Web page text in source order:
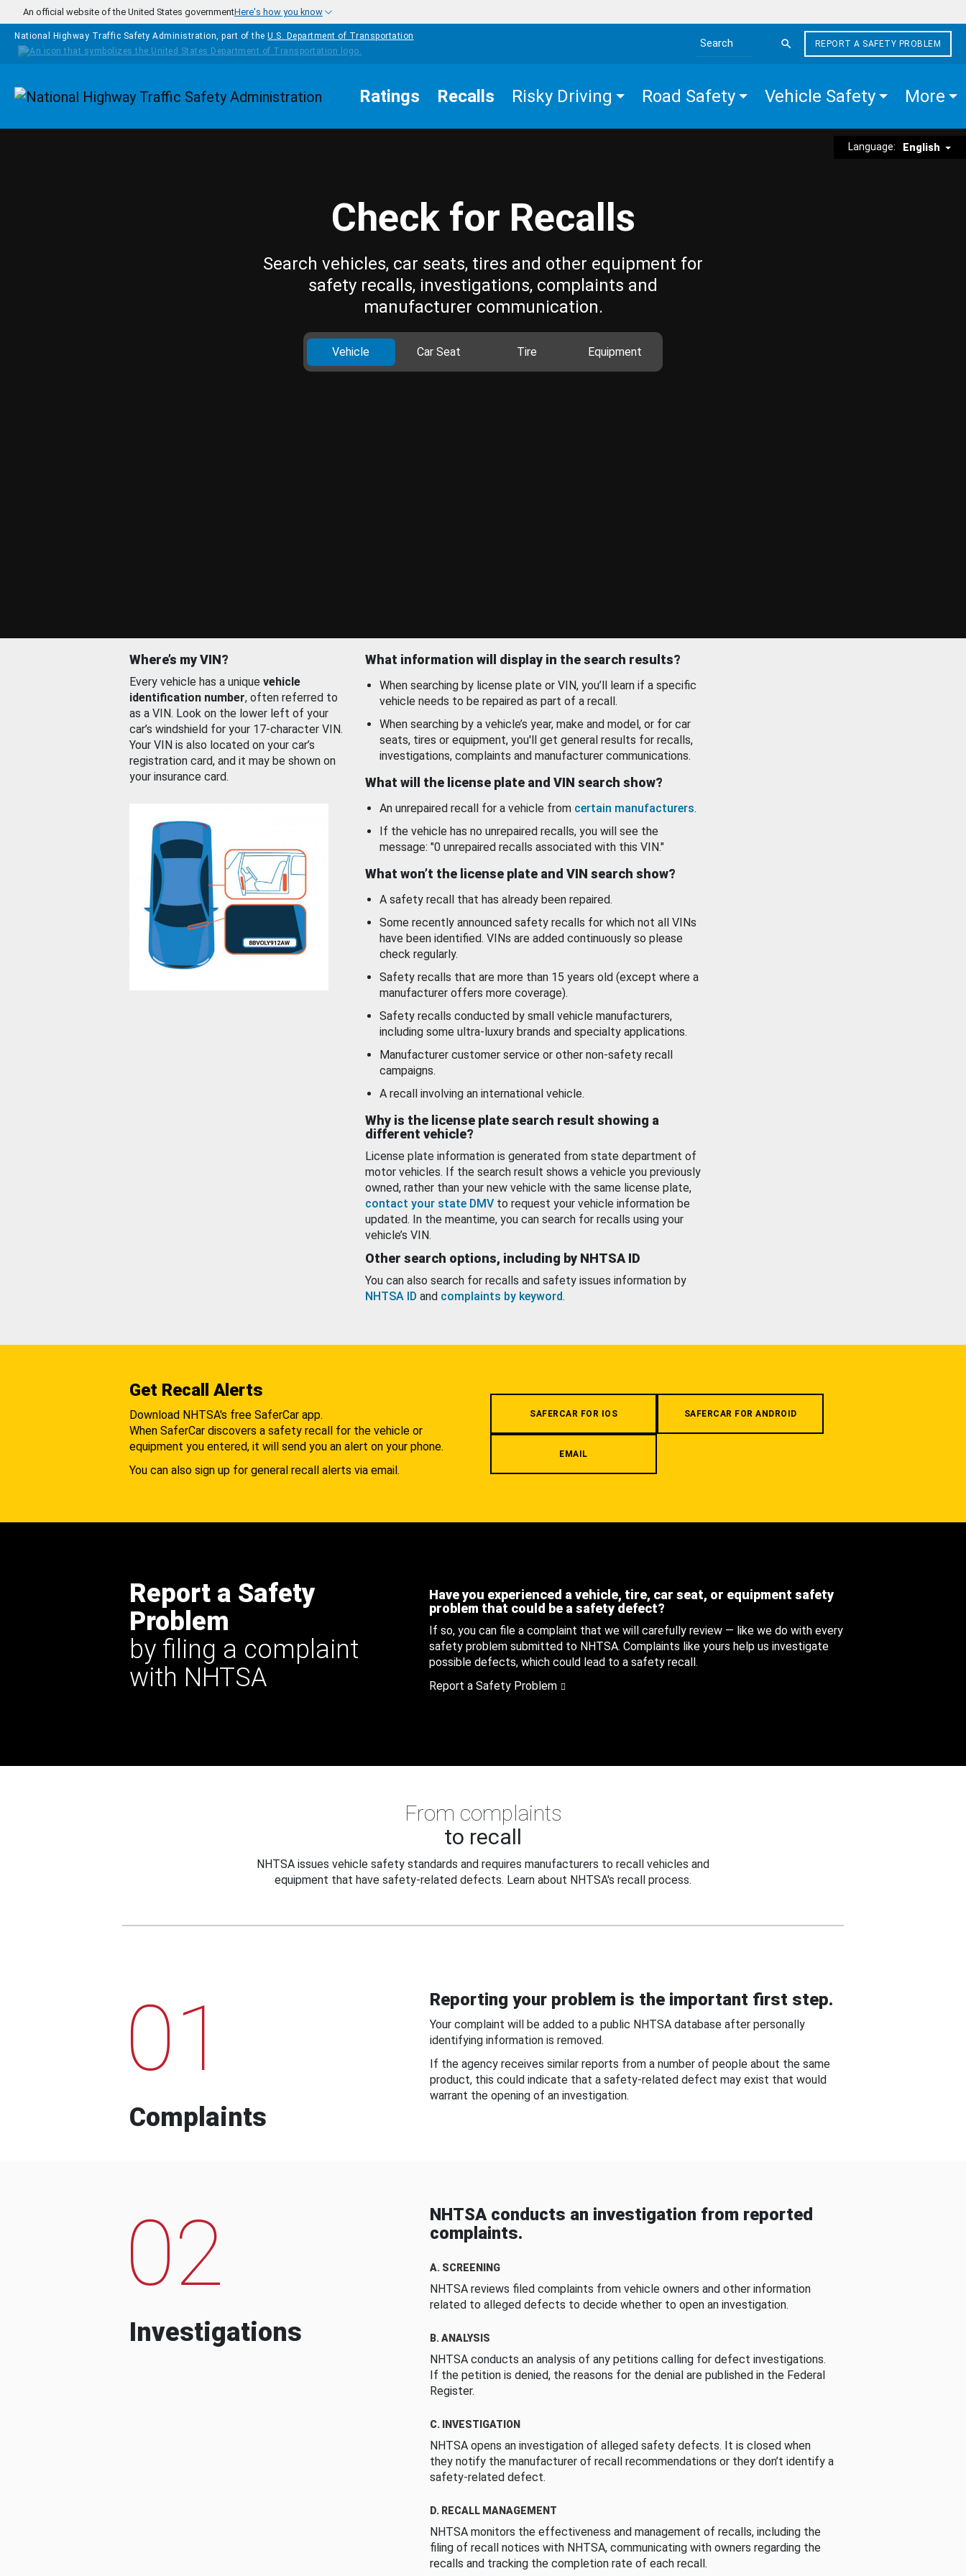
Skip to main content
An official website of the United States governmentHere's how you know
National Highway Traffic Safety Administration, part of the U.S. Department of Transportation
Search the site
REPORT A SAFETY PROBLEM
Homepage Ratings Recalls Risky Driving Road Safety Vehicle Safety More
Language: English
Check for Recalls
Search vehicles, car seats, tires and other equipment for
safety recalls, investigations, complaints and
manufacturer communication.
Vehicle Car Seat Tire Equipment
Where’s my VIN?
Every vehicle has a unique vehicle
identification number, often referred to
as a VIN. Look on the lower left of your
car’s windshield for your 17-character VIN.
Your VIN is also located on your car’s
registration card, and it may be shown on
your insurance card.
What information will display in the search results?
When searching by license plate or VIN, you’ll learn if a specific
vehicle needs to be repaired as part of a recall.
When searching by a vehicle’s year, make and model, or for car
seats, tires or equipment, you'll get general results for recalls,
investigations, complaints and manufacturer communications.
What will the license plate and VIN search show?
An unrepaired recall for a vehicle from certain manufacturers.
If the vehicle has no unrepaired recalls, you will see the
message: "0 unrepaired recalls associated with this VIN."
What won’t the license plate and VIN search show?
A safety recall that has already been repaired.
Some recently announced safety recalls for which not all VINs
have been identified. VINs are added continuously so please
check regularly.
Safety recalls that are more than 15 years old (except where a
manufacturer offers more coverage).
Safety recalls conducted by small vehicle manufacturers,
including some ultra-luxury brands and specialty applications.
Manufacturer customer service or other non-safety recall
campaigns.
A recall involving an international vehicle.
Why is the license plate search result showing a
different vehicle?
License plate information is generated from state department of
motor vehicles. If the search result shows a vehicle you previously
owned, rather than your new vehicle with the same license plate,
contact your state DMV to request your vehicle information be
updated. In the meantime, you can search for recalls using your
vehicle’s VIN.
Other search options, including by NHTSA ID
You can also search for recalls and safety issues information by
NHTSA ID and complaints by keyword.
Get Recall Alerts
Download NHTSA's free SaferCar app.
When SaferCar discovers a safety recall for the vehicle or
equipment you entered, it will send you an alert on your phone.
You can also sign up for general recall alerts via email.
SAFERCAR FOR IOS SAFERCAR FOR ANDROID
EMAIL
Report a Safety
Problem
by filing a complaint
with NHTSA
Have you experienced a vehicle, tire, car seat, or equipment safety
problem that could be a safety defect?
If so, you can file a complaint that we will carefully review — like we do with every
safety problem submitted to NHTSA. Complaints like yours help us investigate
possible defects, which could lead to a safety recall.
Report a Safety Problem
From complaints
to recall
NHTSA issues vehicle safety standards and requires manufacturers to recall vehicles and
equipment that have safety-related defects. Learn about NHTSA's recall process.
01
Complaints
Reporting your problem is the important first step.
Your complaint will be added to a public NHTSA database after personally
identifying information is removed.
If the agency receives similar reports from a number of people about the same
product, this could indicate that a safety-related defect may exist that would
warrant the opening of an investigation.
02
Investigations
NHTSA conducts an investigation from reported
complaints.
A. SCREENING
NHTSA reviews filed complaints from vehicle owners and other information
related to alleged defects to decide whether to open an investigation.
B. ANALYSIS
NHTSA conducts an analysis of any petitions calling for defect investigations.
If the petition is denied, the reasons for the denial are published in the Federal
Register.
C. INVESTIGATION
NHTSA opens an investigation of alleged safety defects. It is closed when
they notify the manufacturer of recall recommendations or they don’t identify a
safety-related defect.
D. RECALL MANAGEMENT
NHTSA monitors the effectiveness and management of recalls, including the
filing of recall notices with NHTSA, communicating with owners regarding the
recalls and tracking the completion rate of each recall.